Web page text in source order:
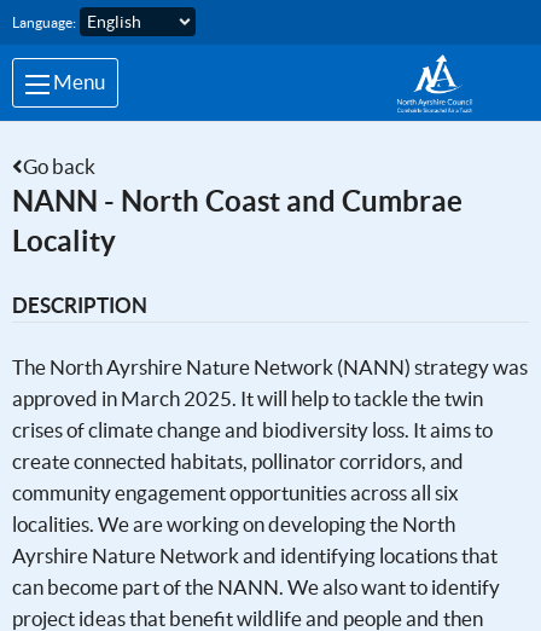
Skip to main content
Language:
Menu
Go back
NANN - North Coast and Cumbrae
Locality
DESCRIPTION
The North Ayrshire Nature Network (NANN) strategy was
approved in March 2025. It will help to tackle the twin
crises of climate change and biodiversity loss. It aims to
create connected habitats, pollinator corridors, and
community engagement opportunities across all six
localities. We are working on developing the North
Ayrshire Nature Network and identifying locations that
can become part of the NANN. We also want to identify
project ideas that benefit wildlife and people and then